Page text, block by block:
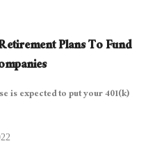
Plans To Fund
is expected to put your 401(k)